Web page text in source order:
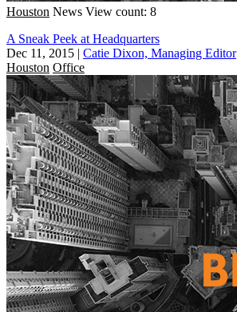
Houston News View count: 8
A Sneak Peek at Headquarters
Dec 11, 2015 | Catie Dixon, Managing Editor
Houston Office